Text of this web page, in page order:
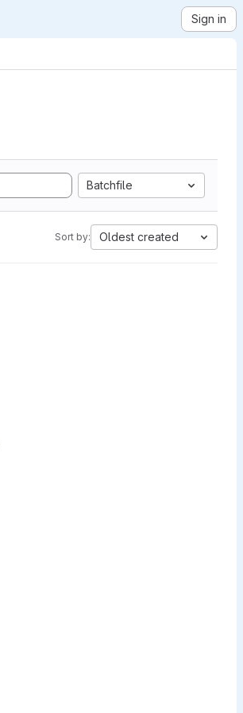
Sign in
Batchfile
Sort by: Oldest created